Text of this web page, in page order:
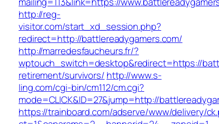
http://reg-
visitor.com/start_xd_session.php?
redirect=http://battlereadygamers.com/
http://marredesfaucheurs.fr/?
wptouch_switch=desktop&redirect=https://
retirement/survivors/ http://www.s-
ling.com/cgi-bin/cm112/cm.cgi?
mode=CLICK&ID=27&jump=http://
https://trainboard.com/adserve/www/delivery/